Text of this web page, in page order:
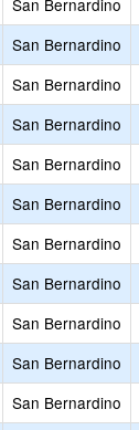
San Bernardino
San Bernardino
San Bernardino
San Bernardino
San Bernardino
San Bernardino
San Bernardino
San Bernardino
San Bernardino
San Bernardino
San Bernardino